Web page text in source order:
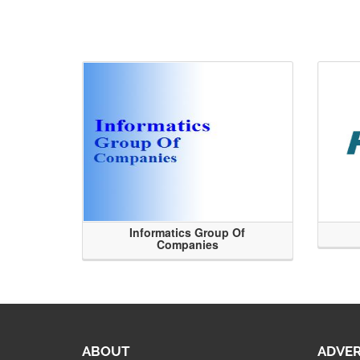
Informatics Group Of
Companies
ABOUT